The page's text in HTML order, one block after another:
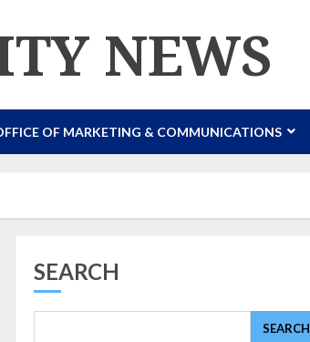
NEWS
OF MARKETING & COMMUNICATIONS
SEARCH
SEARCH